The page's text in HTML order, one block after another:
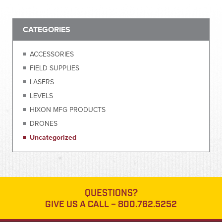
CATEGORIES
ACCESSORIES
FIELD SUPPLIES
LASERS
LEVELS
HIXON MFG PRODUCTS
DRONES
Uncategorized
QUESTIONS?
GIVE US A CALL – 800.762.5252